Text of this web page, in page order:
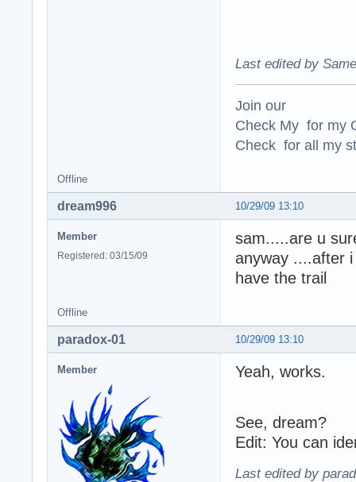
Last edited by
Join our
Check My for my
Check for all my
Offline
10/29/09 13:10
dream996
Member
Registered: 03/15/09
sam.....are u
anyway ....after
have the trail
Offline
10/29/09 13:10
paradox-01
Member Yeah, works.
See, dream?
Edit: You can
Last edited by